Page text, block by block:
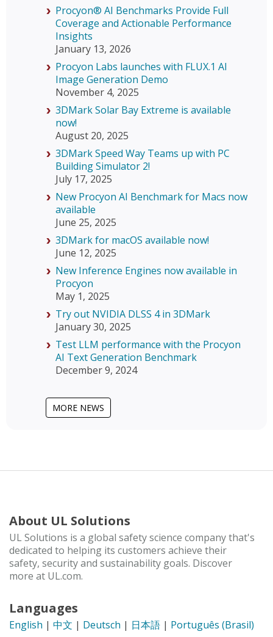
Procyon® AI Benchmarks Provide Full
Coverage and Actionable Performance
Insights
January 13, 2026
Procyon Labs launches with FLUX.1 AI
Image Generation Demo
November 4, 2025
3DMark Solar Bay Extreme is available
now!
August 20, 2025
3DMark Speed Way Teams up with PC
Building Simulator 2!
July 17, 2025
New Procyon AI Benchmark for Macs now
available
June 25, 2025
3DMark for macOS available now!
June 12, 2025
New Inference Engines now available in
Procyon
May 1, 2025
Try out NVIDIA DLSS 4 in 3DMark
January 30, 2025
Test LLM performance with the Procyon
AI Text Generation Benchmark
December 9, 2024
MORE NEWS
About UL Solutions
UL Solutions is a global safety science company that's
dedicated to helping its customers achieve their
safety, security and sustainability goals. Discover
more at UL.com.
Languages
English | 中文 | Deutsch | 日本語 | Português (Brasil)